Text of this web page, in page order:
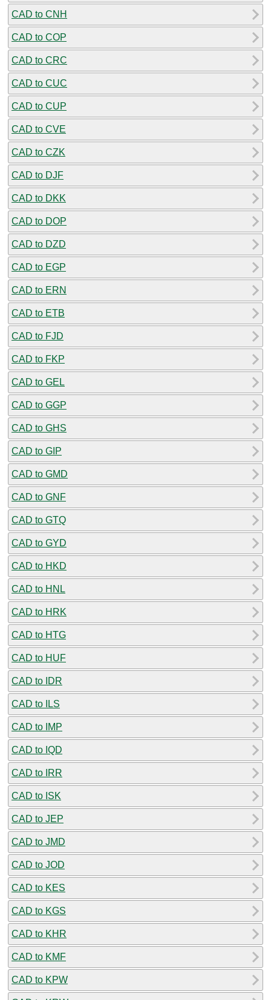
CAD to CNH
CAD to COP
CAD to CRC
CAD to CUC
CAD to CUP
CAD to CVE
CAD to CZK
CAD to DJF
CAD to DKK
CAD to DOP
CAD to DZD
CAD to EGP
CAD to ERN
CAD to ETB
CAD to FJD
CAD to FKP
CAD to GEL
CAD to GGP
CAD to GHS
CAD to GIP
CAD to GMD
CAD to GNF
CAD to GTQ
CAD to GYD
CAD to HKD
CAD to HNL
CAD to HRK
CAD to HTG
CAD to HUF
CAD to IDR
CAD to ILS
CAD to IMP
CAD to IQD
CAD to IRR
CAD to ISK
CAD to JEP
CAD to JMD
CAD to JOD
CAD to KES
CAD to KGS
CAD to KHR
CAD to KMF
CAD to KPW